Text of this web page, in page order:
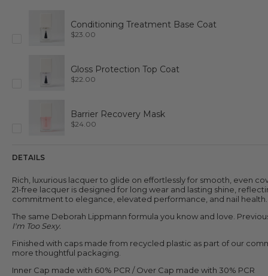
Conditioning Treatment Base Coat
P
e
$23.00
Gloss Protection Top Coat
P
e
$22.00
Barrier Recovery Mask
P
$24.00
DETAILS
Rich, luxurious lacquer to glide on effortlessly for smooth, even
21-free lacquer is designed for long wear and lasting shine,
commitment to elegance, elevated performance, and nail health.
The same Deborah Lippmann formula you know and love.
I'm Too Sexy.
Finished with caps made from recycled plastic as part of our
more thoughtful packaging.
Inner Cap made with 60% PCR / Over Cap made with 30% PCR